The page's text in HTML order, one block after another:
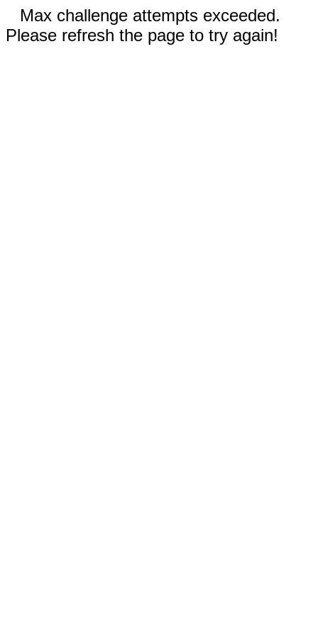
Max challenge attempts exceeded.
Please refresh the page to try again!